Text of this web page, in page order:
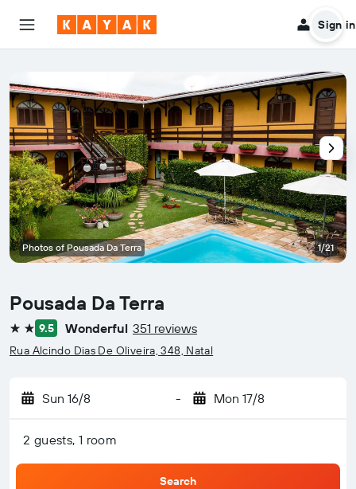
Sign in
Pousada Da Terra
2 stars9.5 Wonderful 351 reviews
Rua Alcindo Dias De Oliveira, 348, Natal
Sun 16/8 - Mon 17/8
2 guests, 1 room
Search
Photos of Pousada Da Terra 1/21